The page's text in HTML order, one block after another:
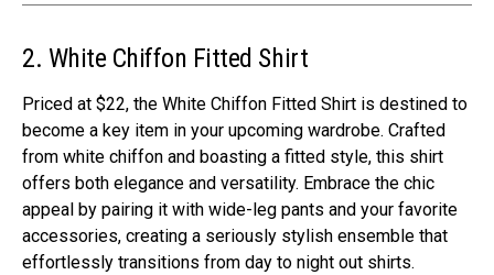
2. White Chiffon Fitted Shirt
Priced at $22, the White Chiffon Fitted Shirt is destined to
become a key item in your upcoming wardrobe. Crafted
from white chiffon and boasting a fitted style, this shirt
offers both elegance and versatility. Embrace the chic
appeal by pairing it with wide-leg pants and your favorite
accessories, creating a seriously stylish ensemble that
effortlessly transitions from day to night out shirts.